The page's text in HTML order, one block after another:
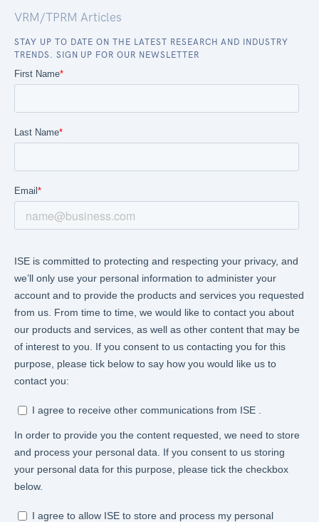
VRM/TPRM Articles
STAY UP TO DATE ON THE LATEST RESEARCH AND INDUSTRY
TRENDS. SIGN UP FOR OUR NEWSLETTER